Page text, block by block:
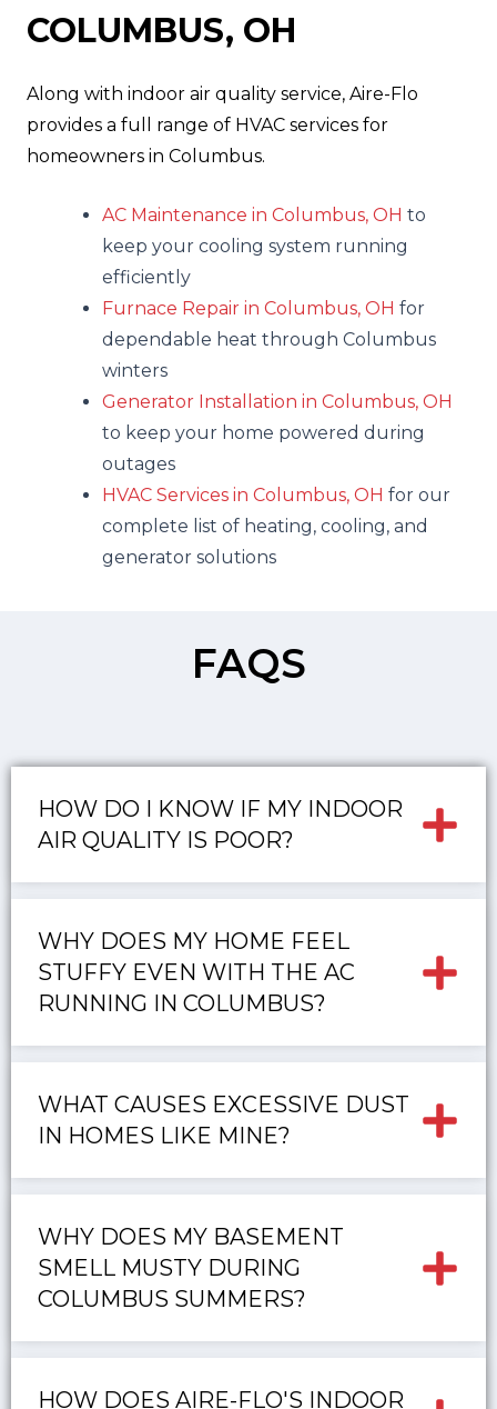
COLUMBUS, OH
Along with indoor air quality service, Aire-Flo
provides a full range of HVAC services for
homeowners in Columbus.
AC Maintenance in Columbus, OH to
keep your cooling system running
efficiently
Furnace Repair in Columbus, OH for
dependable heat through Columbus
winters
Generator Installation in Columbus, OH
to keep your home powered during
outages
HVAC Services in Columbus, OH for our
complete list of heating, cooling, and
generator solutions
FAQS
HOW DO I KNOW IF MY INDOOR
AIR QUALITY IS POOR?
WHY DOES MY HOME FEEL
STUFFY EVEN WITH THE AC
RUNNING IN COLUMBUS?
WHAT CAUSES EXCESSIVE DUST
IN HOMES LIKE MINE?
WHY DOES MY BASEMENT
SMELL MUSTY DURING
COLUMBUS SUMMERS?
HOW DOES AIRE-FLO'S INDOOR